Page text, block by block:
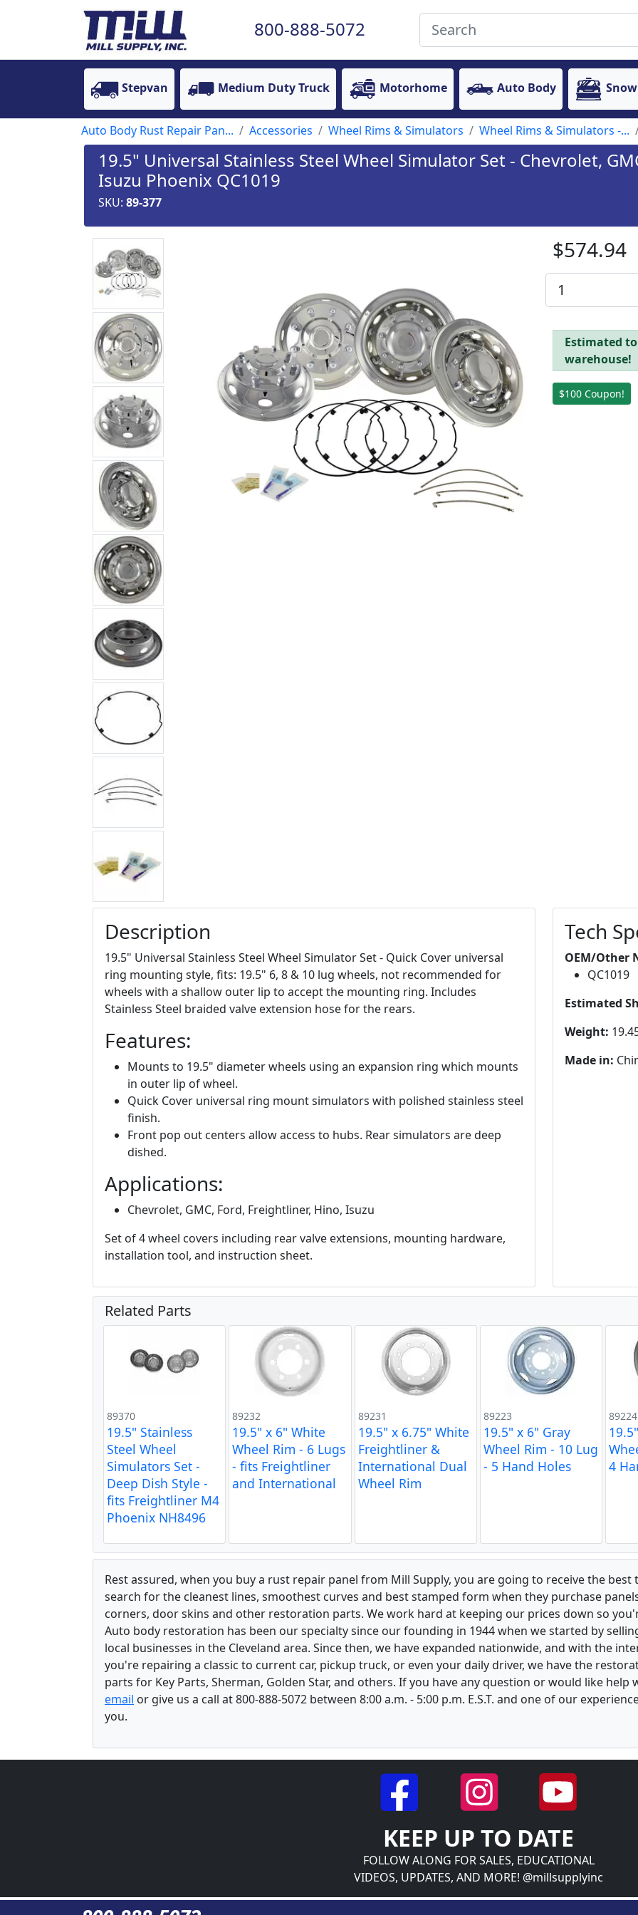
800-888-5072
Stepvan Medium Duty Truck Motorhome Auto Body
Auto Body Rust Repair Pan... Accessories Wheel Rims & Simulators Wheel Rims & Simulators -...
19.5" Universal Stainless Steel Wheel Simulator Set - Chevrolet,
Isuzu Phoenix QC1019
SKU: 89-377
$574.94
Estimated
warehouse!
$100 Coupon!
Description
19.5" Universal Stainless Steel Wheel Simulator Set - Quick Cover universal
ring mounting style, fits: 19.5" 6, 8 & 10 lug wheels, not recommended for
wheels with a shallow outer lip to accept the mounting ring. Includes
Stainless Steel braided valve extension hose for the rears.
Features:
Mounts to 19.5" diameter wheels using an expansion ring which mounts
in outer lip of wheel.
Quick Cover universal ring mount simulators with polished stainless steel
finish.
Front pop out centers allow access to hubs. Rear simulators are deep
dished.
Applications:
Chevrolet, GMC, Ford, Freightliner, Hino, Isuzu
Set of 4 wheel covers including rear valve extensions, mounting hardware,
installation tool, and instruction sheet.
Tech
OEM/Other
QC1019
Estimated
Weight:
Made in:
Related Parts
89370
19.5" Stainless
Steel Wheel
Simulators Set -
Deep Dish Style -
fits Freightliner M4
Phoenix NH8496
89232
19.5" x 6" White
Wheel Rim - 6 Lugs
- fits Freightliner
and International
89231
19.5" x 6.75" White
Freightliner &
International Dual
Wheel Rim
89223
19.5" x 6" Gray
Wheel Rim - 10 Lug
- 5 Hand Holes
89224
4
Rest assured, when you buy a rust repair panel from Mill Supply, you are going to receive the
search for the cleanest lines, smoothest curves and best stamped form when they purchase
corners, door skins and other restoration parts. We work hard at keeping our prices down so
Auto body restoration has been our specialty since our founding in 1944 when we started by
local businesses in the Cleveland area. Since then, we have expanded nationwide, and with the
you're repairing a classic to current car, pickup truck, or even your daily driver, we have the
parts for Key Parts, Sherman, Golden Star, and others. If you have any question or would like
email or give us a call at 800-888-5072 between 8:00 a.m. - 5:00 p.m. E.S.T. and one of our
you.
KEEP UP TO DATE
FOLLOW ALONG FOR SALES, EDUCATIONAL
VIDEOS, UPDATES, AND MORE! @millsupplyinc